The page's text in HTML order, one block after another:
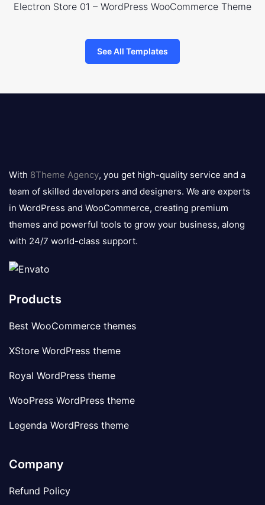
Electron Store 01 – WordPress WooCommerce Theme
See All Templates
logo
With 8Theme Agency, you get high-quality service and a
team of skilled developers and designers. We are experts
in WordPress and WooCommerce, creating premium
themes and powerful tools to grow your business, along
with 24/7 world-class support.
Products
Best WooCommerce themes
XStore WordPress theme
Royal WordPress theme
WooPress WordPress theme
Legenda WordPress theme
Company
Refund Policy